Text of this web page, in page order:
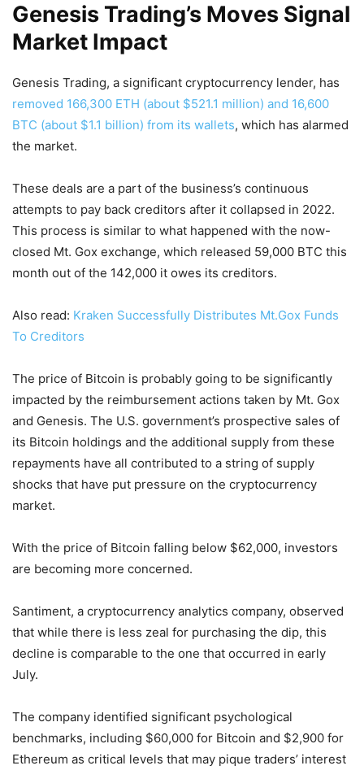
Genesis Trading’s Moves Signal
Market Impact
Genesis Trading, a significant cryptocurrency lender, has
removed 166,300 ETH (about $521.1 million) and 16,600
BTC (about $1.1 billion) from its wallets, which has alarmed
the market.
These deals are a part of the business’s continuous
attempts to pay back creditors after it collapsed in 2022.
This process is similar to what happened with the now-
closed Mt. Gox exchange, which released 59,000 BTC this
month out of the 142,000 it owes its creditors.
Also read: Kraken Successfully Distributes Mt.Gox Funds
To Creditors
The price of Bitcoin is probably going to be significantly
impacted by the reimbursement actions taken by Mt. Gox
and Genesis. The U.S. government’s prospective sales of
its Bitcoin holdings and the additional supply from these
repayments have all contributed to a string of supply
shocks that have put pressure on the cryptocurrency
market.
With the price of Bitcoin falling below $62,000, investors
are becoming more concerned.
Santiment, a cryptocurrency analytics company, observed
that while there is less zeal for purchasing the dip, this
decline is comparable to the one that occurred in early
July.
The company identified significant psychological
benchmarks, including $60,000 for Bitcoin and $2,900 for
Ethereum as critical levels that may pique traders’ interest